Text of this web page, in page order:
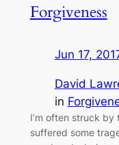
Forgiveness
Jun 17,
David
in
I’m often struck by
suffered some